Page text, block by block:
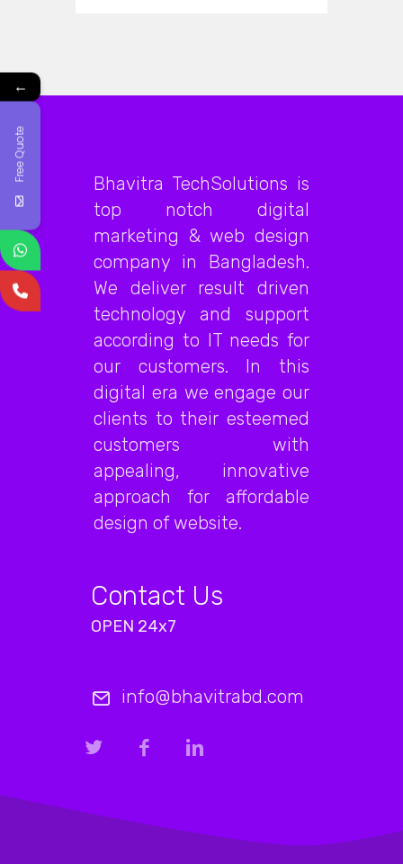
Bhavitra TechSolutions is
top notch digital
marketing & web design
company in Bangladesh.
We deliver result driven
technology and support
according to IT needs for
our customers. In this
digital era we engage our
clients to their esteemed
customers with
appealing, innovative
approach for affordable
design of website.
Contact Us
OPEN 24x7
info@bhavitrabd.com
←
Free Quote